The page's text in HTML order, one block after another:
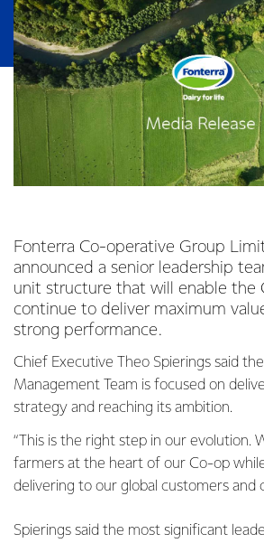
Fonterra Co-operative Group
announced a senior leadership
unit structure that will enable the
continue to deliver maximum
strong performance.
Chief Executive Theo Spierings said
Management Team is focused on
strategy and reaching its ambition.
“This is the right step in our evolution.
farmers at the heart of our Co-op
delivering to our global customers and
Spierings said the most significant